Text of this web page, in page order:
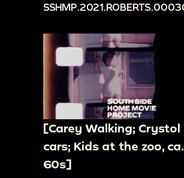
[Carey Walking;
cars; Kids at the zoo,
60s]